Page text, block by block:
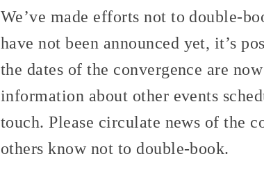
We’ve made efforts not to double-
have not been announced yet, it’s
the dates of the convergence are
information about other events
touch. Please circulate news of the
others know not to double-book.